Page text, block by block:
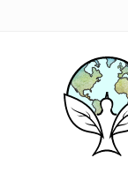
navigation
navigation